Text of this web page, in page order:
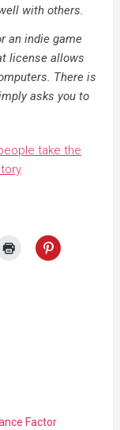
with others.
an indie game
license allows
There is
asks you to
take the
.
Factor